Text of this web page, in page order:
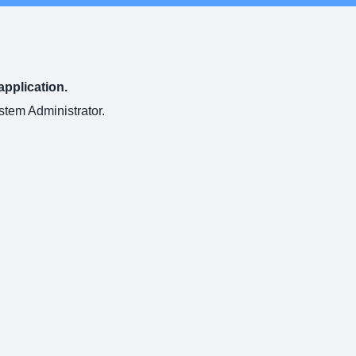
Administrator.